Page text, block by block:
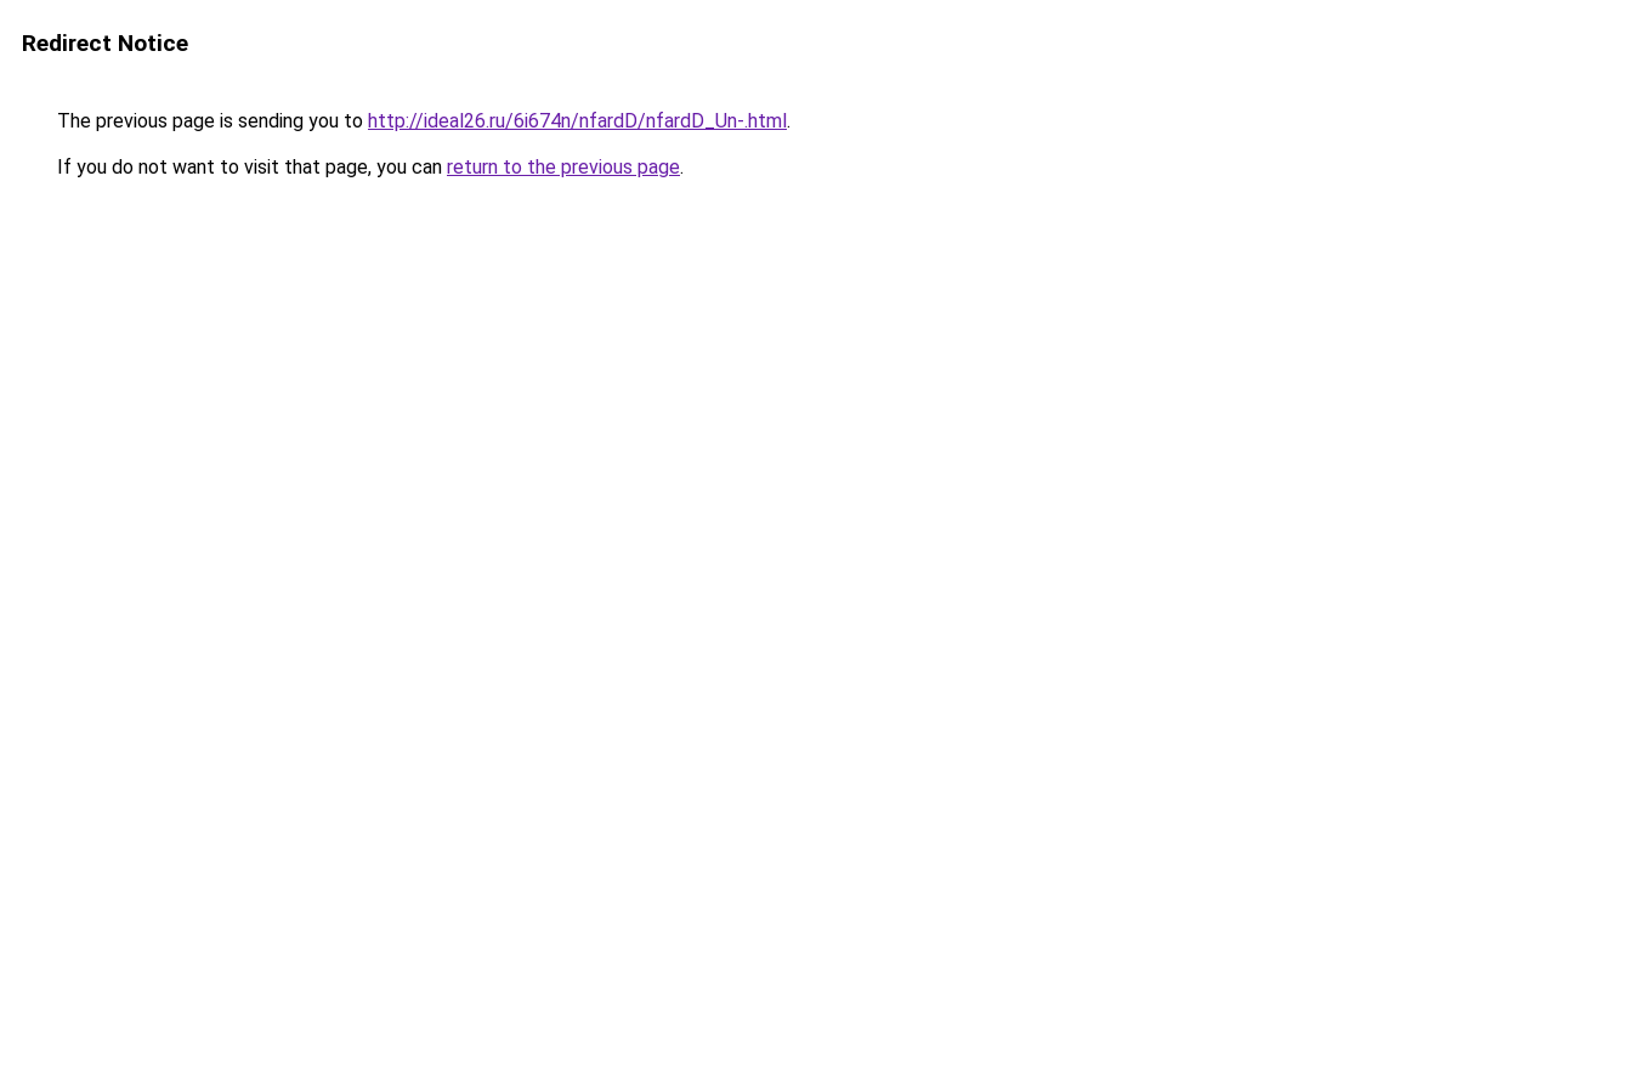
Redirect Notice
The previous page is sending you to http://ideal26.ru/6i674n/nfardD/nfardD_Un-.html.
If you do not want to visit that page, you can return to the previous page.